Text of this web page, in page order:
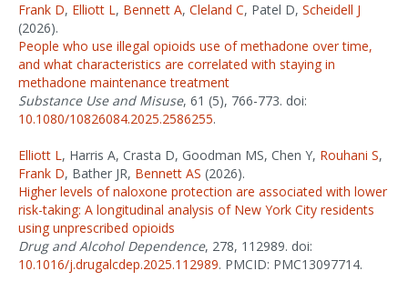
Frank D, Elliott L, Bennett A, Cleland C, Patel D, Scheidell J
(2026).
People who use illegal opioids use of methadone over time,
and what characteristics are correlated with staying in
methadone maintenance treatment
Substance Use and Misuse, 61 (5), 766-773. doi:
10.1080/10826084.2025.2586255.
Elliott L, Harris A, Crasta D, Goodman MS, Chen Y, Rouhani S,
Frank D, Bather JR, Bennett AS (2026).
Higher levels of naloxone protection are associated with lower
risk-taking: A longitudinal analysis of New York City residents
using unprescribed opioids
Drug and Alcohol Dependence, 278, 112989. doi:
10.1016/j.drugalcdep.2025.112989. PMCID: PMC13097714.